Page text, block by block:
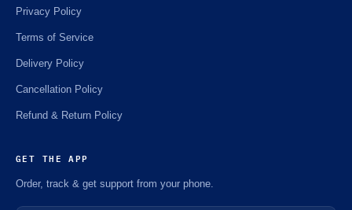
Privacy Policy
Terms of Service
Delivery Policy
Cancellation Policy
Refund & Return Policy
GET THE APP
Order, track & get support from your phone.